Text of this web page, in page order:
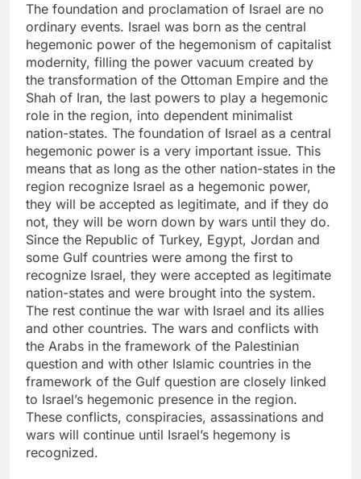
The foundation and proclamation of Israel are no
ordinary events. Israel was born as the central
hegemonic power of the hegemonism of capitalist
modernity, filling the power vacuum created by
the transformation of the Ottoman Empire and the
Shah of Iran, the last powers to play a hegemonic
role in the region, into dependent minimalist
nation-states. The foundation of Israel as a central
hegemonic power is a very important issue. This
means that as long as the other nation-states in the
region recognize Israel as a hegemonic power,
they will be accepted as legitimate, and if they do
not, they will be worn down by wars until they do.
Since the Republic of Turkey, Egypt, Jordan and
some Gulf countries were among the first to
recognize Israel, they were accepted as legitimate
nation-states and were brought into the system.
The rest continue the war with Israel and its allies
and other countries. The wars and conflicts with
the Arabs in the framework of the Palestinian
question and with other Islamic countries in the
framework of the Gulf question are closely linked
to Israel’s hegemonic presence in the region.
These conflicts, conspiracies, assassinations and
wars will continue until Israel’s hegemony is
recognized.